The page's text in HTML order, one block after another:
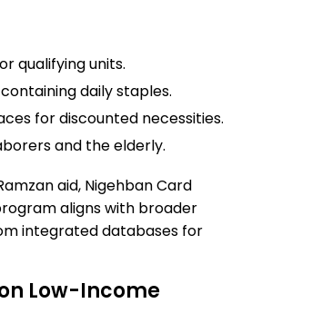
qualifying units.
daily staples.
for discounted necessities.
and the elderly.
aid, Nigehban Card
aligns with broader
integrated databases for
Low-Income